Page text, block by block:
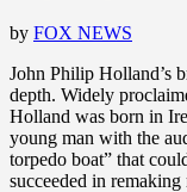
by FOX NEWS
John Philip Holland’s
depth. Widely
Holland was born in
young man with the
torpedo boat” that
succeeded in remaking